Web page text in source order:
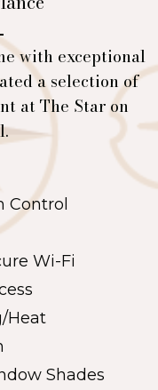
with exceptional
a selection of
at The Star on
Control
Wi-Fi
Heat
Shades